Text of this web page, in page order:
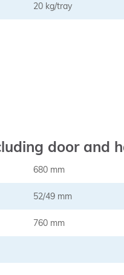
20 kg/tray
door and
680 mm
52/49 mm
760 mm